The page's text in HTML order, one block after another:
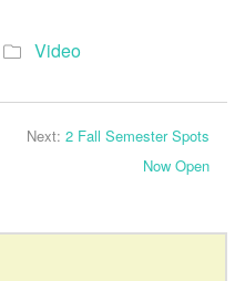
Video
Next: 2 Fall Semester Spots
Now Open